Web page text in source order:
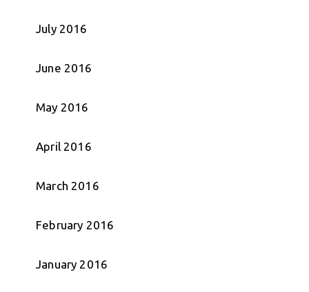
July 2016
June 2016
May 2016
April 2016
March 2016
February 2016
January 2016